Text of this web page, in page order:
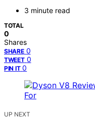
3 minute read
TOTAL
0
Shares
SHARE 0
TWEET 0
PIN IT 0
UP NEXT